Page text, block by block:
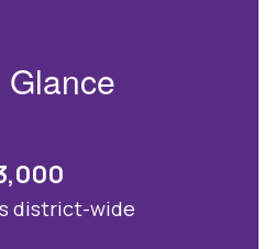
future.
Glance
district-wide